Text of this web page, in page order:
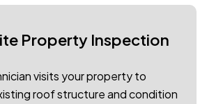
Property Inspection
visits your property to
roof structure and condition